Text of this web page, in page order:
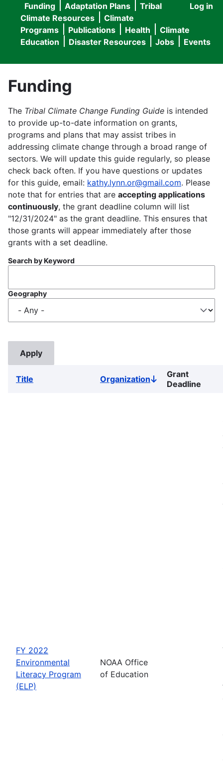
User
menu
Log in
Main
navigation
Funding Adaptation Plans
Tribal
Climate Resources
Climate
Programs
Publications Health
Climate
Education
Disaster Resources Jobs Events
Funding
The Tribal Climate Change Funding Guide is intended
to provide up-to-date information on grants,
programs and plans that may assist tribes in
addressing climate change through a broad range of
sectors. We will update this guide regularly, so please
check back often. If you have questions or updates
for this guide, email: kathy.lynn.or@gmail.com. Please
note that for entries that are accepting applications
continuously, the grant deadline column will list
"12/31/2024" as the grant deadline. This ensures that
those grants will appear immediately after those
grants with a set deadline.
Search by Keyword
Geography
Title OrganizationSort
descending
Grant
Deadline
FY 2022
Environmental
Literacy Program
(ELP)
NOAA Office
of Education